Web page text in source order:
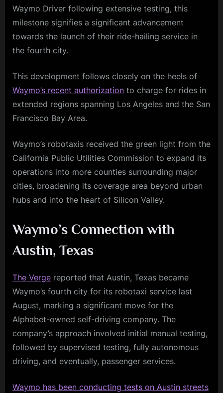
Waymo Driver following extensive testing, this
milestone signifies a significant advancement
towards the launch of their ride-hailing service in
the fourth city.
This development follows closely on the heels of
Waymo’s recent authorization to charge for rides in
extended regions spanning Los Angeles and the San
Francisco Bay Area.
Waymo’s robotaxis received the green light from the
California Public Utilities Commission to expand its
operations into more counties surrounding major
cities, broadening its coverage area beyond urban
hubs and into the heart of Silicon Valley.
Waymo’s Connection with
Austin, Texas
The Verge reported that Austin, Texas became
Waymo’s fourth city for its robotaxi service last
August, marking a significant move for the
Alphabet-owned self-driving company. The
company’s approach involved initial manual testing,
followed by supervised testing, fully autonomous
driving, and eventually, passenger services.
Waymo has been conducting tests on Austin streets